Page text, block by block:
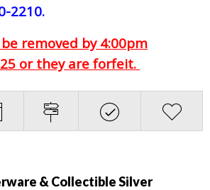
2210.
removed by 4:00pm
or they are forfeit.
& Collectible Silver